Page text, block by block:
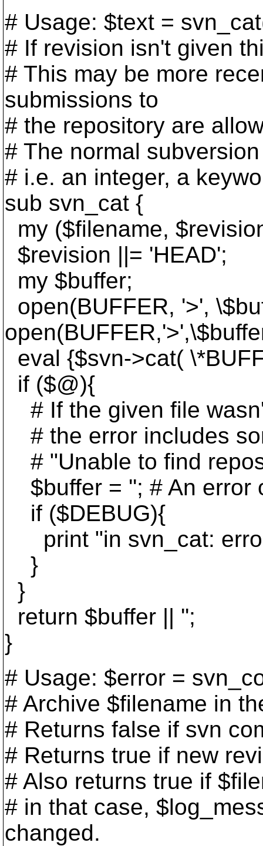
# Usage: $text =
# If revision isn't given
# This may be more
submissions to
# the repository are
# The normal
# i.e. an integer, a
sub svn_cat {
my ($filename,
$revision ||= 'HEAD';
my $buffer;
open(BUFFER, '>',
eval {$svn->cat(
if ($@){
# If the given file
# the error includes
# "Unable to find
$buffer = ''; # An error
if ($DEBUG){
print "in svn_cat:
}
}
return $buffer || '';
}
# Usage: $error =
# Archive $filename in
# Returns false if svn
# Returns true if new
# Also returns true if
# in that case,
changed.